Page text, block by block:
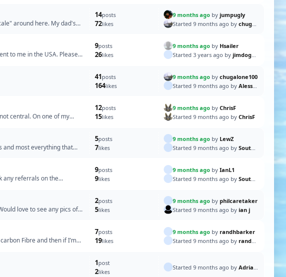
around here. My dad's
14posts
72likes
9 months ago by jumpugly
Started 9 months ago by chugalone100
to me in the USA. Please
9posts
26likes
9 months ago by Hsailer
Started 3 years ago by jimdogge
41posts
164likes
9 months ago by chugalone100
Started 9 months ago by AlessandroSPQR
central. On one of my
12posts
15likes
9 months ago by ChrisF
Started 9 months ago by ChrisF
and most everything that
5posts
7likes
9 months ago by LewZ
Started 9 months ago by SouthportPat
any referrals on the
9posts
9likes
9 months ago by IanL1
Started 9 months ago by SouthportPat
love to see any pics of
2posts
5likes
9 months ago by philcaretaker
Started 9 months ago by ian j
Fibre and then if I’m
7posts
19likes
9 months ago by randhbarker
Started 9 months ago by randhbarker
1post
2likes
Started 9 months ago by AdrianS